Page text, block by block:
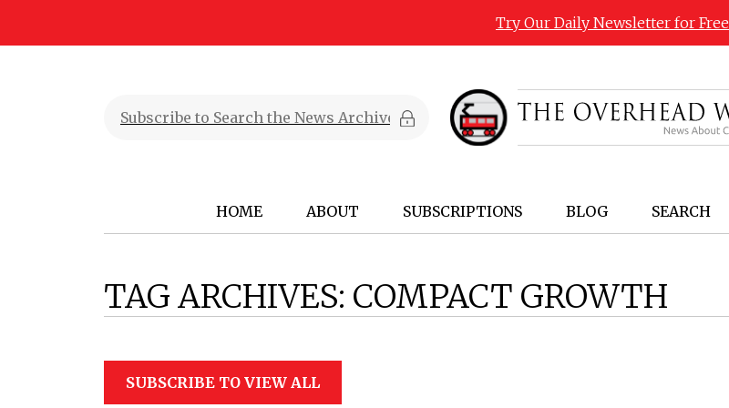
Try Our Daily Newsletter for Free
HOME ABOUT SUBSCRIPTIONS BLOG SEARCH
TAG ARCHIVES: COMPACT GROWTH
SUBSCRIBE TO VIEW ALL